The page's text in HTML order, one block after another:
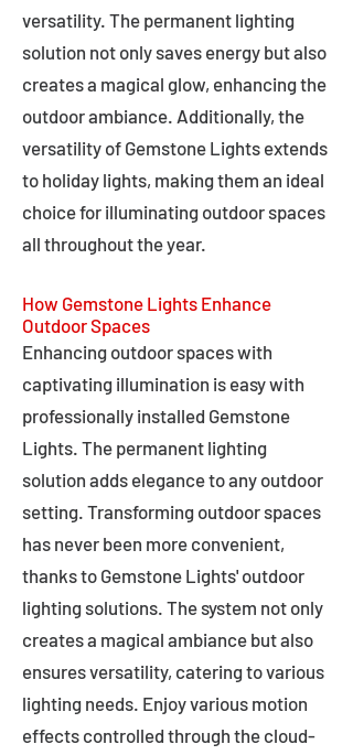
versatility. The permanent lighting
solution not only saves energy but also
creates a magical glow, enhancing the
outdoor ambiance. Additionally, the
versatility of Gemstone Lights extends
to holiday lights, making them an ideal
choice for illuminating outdoor spaces
all throughout the year.
How Gemstone Lights Enhance
Outdoor Spaces
Enhancing outdoor spaces with
captivating illumination is easy with
professionally installed Gemstone
Lights. The permanent lighting
solution adds elegance to any outdoor
setting. Transforming outdoor spaces
has never been more convenient,
thanks to Gemstone Lights' outdoor
lighting solutions. The system not only
creates a magical ambiance but also
ensures versatility, catering to various
lighting needs. Enjoy various motion
effects controlled through the cloud-